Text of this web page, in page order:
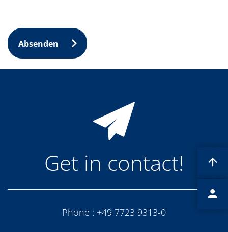
SECS/GEM
Single Wafer Processing
TruEtch™
Marangoni Dryer
Career
Contact Form
Contact Form Service
Contact Customer Service
Absenden
Get in contact!
Phone : +49 7723 9313-0